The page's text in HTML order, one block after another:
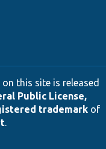
this site is released
Public License,
trademarkof
.